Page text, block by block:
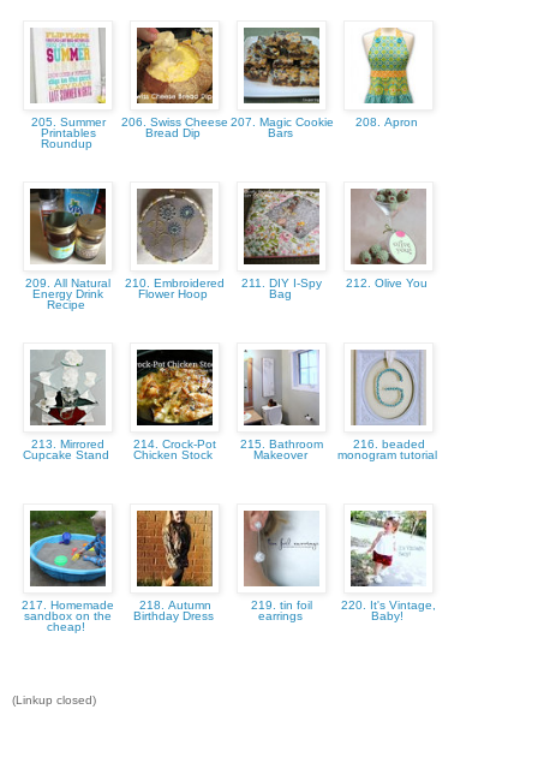
205. Summer
Printables
Roundup
206. Swiss Cheese
Bread Dip
207. Magic Cookie
Bars
208. Apron
209. All Natural
Energy Drink
Recipe
210. Embroidered
Flower Hoop
211. DIY I-Spy
Bag
212. Olive You
213. Mirrored
Cupcake Stand
214. Crock-Pot
Chicken Stock
215. Bathroom
Makeover
216. beaded
monogram tutorial
217. Homemade
sandbox on the
cheap!
218. Autumn
Birthday Dress
219. tin foil
earrings
220. It's Vintage,
Baby!
(Linkup closed)